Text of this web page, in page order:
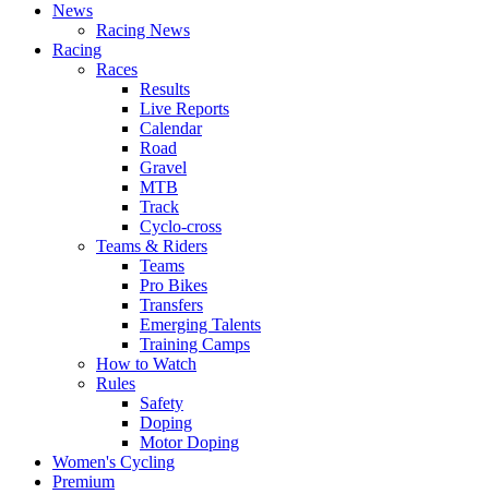
News
Racing News
Racing
Races
Results
Live Reports
Calendar
Road
Gravel
MTB
Track
Cyclo-cross
Teams & Riders
Teams
Pro Bikes
Transfers
Emerging Talents
Training Camps
How to Watch
Rules
Safety
Doping
Motor Doping
Women's Cycling
Premium